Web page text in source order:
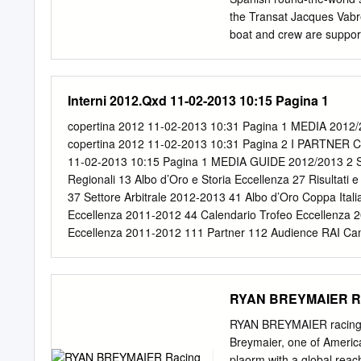
Lakers HC Skellefteå
Lindab Arena
the Transat Jacques
boat and crew are
international ad
“Follow Your Vision”.
Spring/Summer
0338/N/S), the official
sports sunglasses
opaque blue, red, matt
activities but also for
Team at the 10th edition
Interni 2012.Qxd 11-02-2013 10:15 Pagina 1
copertina 2012 11-02-2013 10:31 Pagina 1 MEDIA
copertina 2012 11-02-2013 10:31 Pagina 2 I PARTNER
11-02-2013 10:15 Pagina 1 MEDIA GUIDE 2012/2013
Regionali 13 Albo d’Oro e Storia Eccellenza 27
37 Settore Arbitrale 2012-2013 41 Albo d’Oro Coppa
Eccellenza 2011-2012 44 Calendario Trofeo Eccellenza
Eccellenza 2011-2012 111 Partner 112 Audience RAI
infatti, il via il torneo che si snoderà per otto mesi e si
dello scudetto. Un campionato che, dopo dodici anni,
girone. L’Eccellenza inizia la stagione con il Calvisano
allineate ai nastri di partenza formazioni dal passato
RYAN BREYMAIER
RYAN BREYMAIER
Breymaier, one of